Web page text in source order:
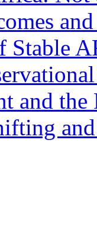
Stable
and